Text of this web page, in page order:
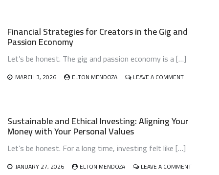
CHRONIC
DISABILITY
Financial Strategies for Creators in the Gig and
Passion Economy
Let’s be honest. The gig and passion economy is a […]
MARCH 3, 2026 ELTON MENDOZA LEAVE A COMMENTON
IN
AND
PASSION
ECONOMY
Sustainable and Ethical Investing: Aligning Your
Money with Your Personal Values
Let’s be honest. For a long time, investing felt like […]
JANUARY 27, 2026 ELTON MENDOZA LEAVE A COMMENTON